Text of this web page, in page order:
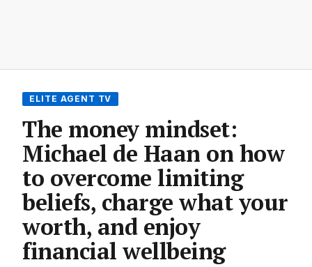
ELITE AGENT TV
The money mindset:
Michael de Haan on how
to overcome limiting
beliefs, charge what your
worth, and enjoy
financial wellbeing